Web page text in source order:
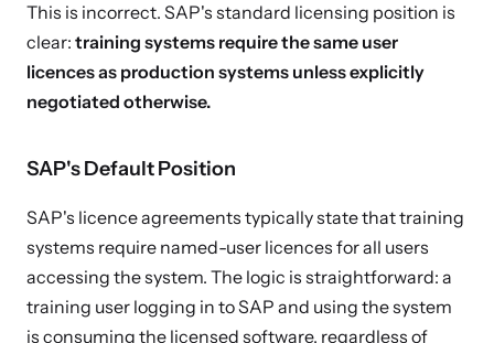
This is incorrect. SAP's standard licensing position is
clear: training systems require the same user
licences as production systems unless explicitly
negotiated otherwise.
SAP's Default Position
SAP's licence agreements typically state that training
systems require named-user licences for all users
accessing the system. The logic is straightforward: a
training user logging in to SAP and using the system
is consuming the licensed software, regardless of